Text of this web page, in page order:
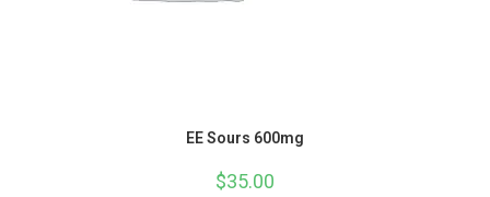
EE Sours 600mg
$35.00